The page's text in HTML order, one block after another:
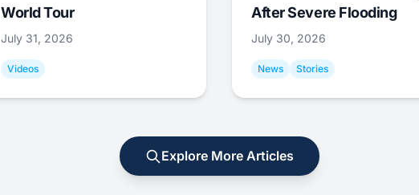
World Tour
July 31, 2026
Videos
After Severe Flooding
July 30, 2026
News Stories
Explore More Articles